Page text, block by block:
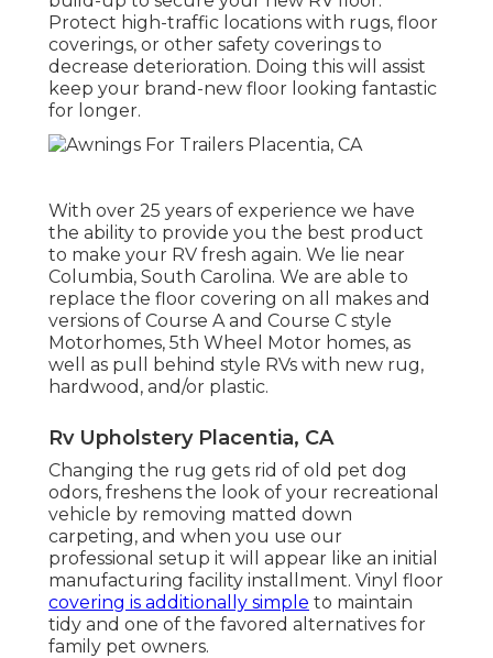
Protect high-traffic locations with rugs, floor
coverings, or other safety coverings to
decrease deterioration. Doing this will assist
keep your brand-new floor looking fantastic
for longer.
With over 25 years of experience we have
the ability to provide you the best product
to make your RV fresh again. We lie near
Columbia, South Carolina. We are able to
replace the floor covering on all makes and
versions of Course A and Course C style
Motorhomes, 5th Wheel Motor homes, as
well as pull behind style RVs with new rug,
hardwood, and/or plastic.
Rv Upholstery Placentia, CA
Changing the rug gets rid of old pet dog
odors, freshens the look of your recreational
vehicle by removing matted down
carpeting, and when you use our
professional setup it will appear like an initial
manufacturing facility installment. Vinyl floor
covering is additionally simple to maintain
tidy and one of the favored alternatives for
family pet owners.